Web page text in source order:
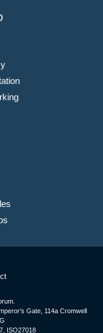
Gate, 114a Cromwell
ISO27018